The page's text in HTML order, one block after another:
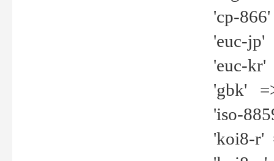
'cp-
'euc-jp'
'euc-kr'
'gbk'
'iso-
'koi8-r'